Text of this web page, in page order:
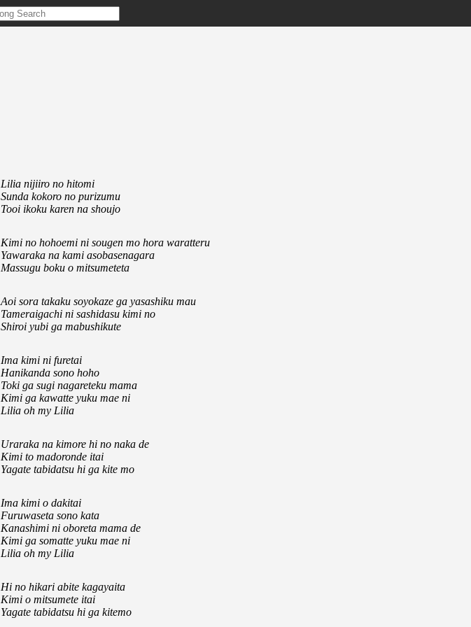
Lilia nijiiro no hitomi
Sunda kokoro no purizumu
Tooi ikoku karen na shoujo
Kimi no hohoemi ni sougen mo hora waratteru
Yawaraka na kami asobasenagara
Massugu boku o mitsumeteta
Aoi sora takaku soyokaze ga yasashiku mau
Tameraigachi ni sashidasu kimi no
Shiroi yubi ga mabushikute
Ima kimi ni furetai
Hanikanda sono hoho
Toki ga sugi nagareteku mama
Kimi ga kawatte yuku mae ni
Lilia oh my Lilia
Uraraka na kimore hi no naka de
Kimi to madoronde itai
Yagate tabidatsu hi ga kite mo
Ima kimi o dakitai
Furuwaseta sono kata
Kanashimi ni oboreta mama de
Kimi ga somatte yuku mae ni
Lilia oh my Lilia
Hi no hikari abite kagayaita
Kimi o mitsumete itai
Yagate tabidatsu hi ga kitemo